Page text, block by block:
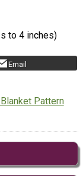
to 4 inches)
Email
Pattern